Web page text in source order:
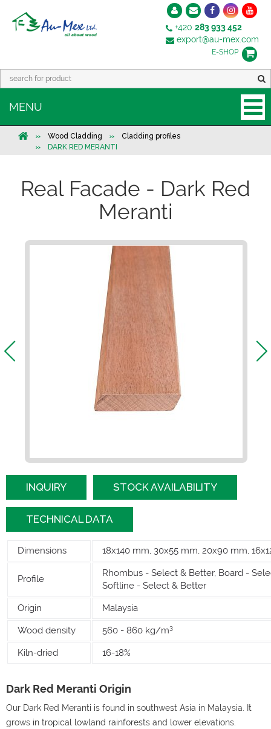
+420 283 933 452
export@au-mex.com
E-SHOP
MENU
Wood Cladding
Cladding profiles
DARK RED MERANTI
Real Facade - Dark Red
Meranti
INQUIRY STOCK AVAILABILITY
TECHNICAL DATA
Dimensions 18x140 mm, 30x55 mm, 20x90 mm,
Profile
Rhombus - Select & Better, Board -
Softline - Select & Better
Origin Malaysia
Wood density 560 - 860 kg/m3
Kiln-dried 16-18%
Dark Red Meranti Origin
Our Dark Red Meranti is found in southwest Asia in Malaysia. It
grows in tropical lowland rainforests and lower elevations.